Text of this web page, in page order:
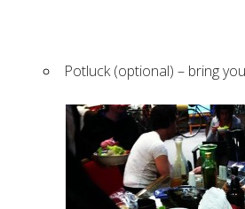
Potluck (optional) – bring